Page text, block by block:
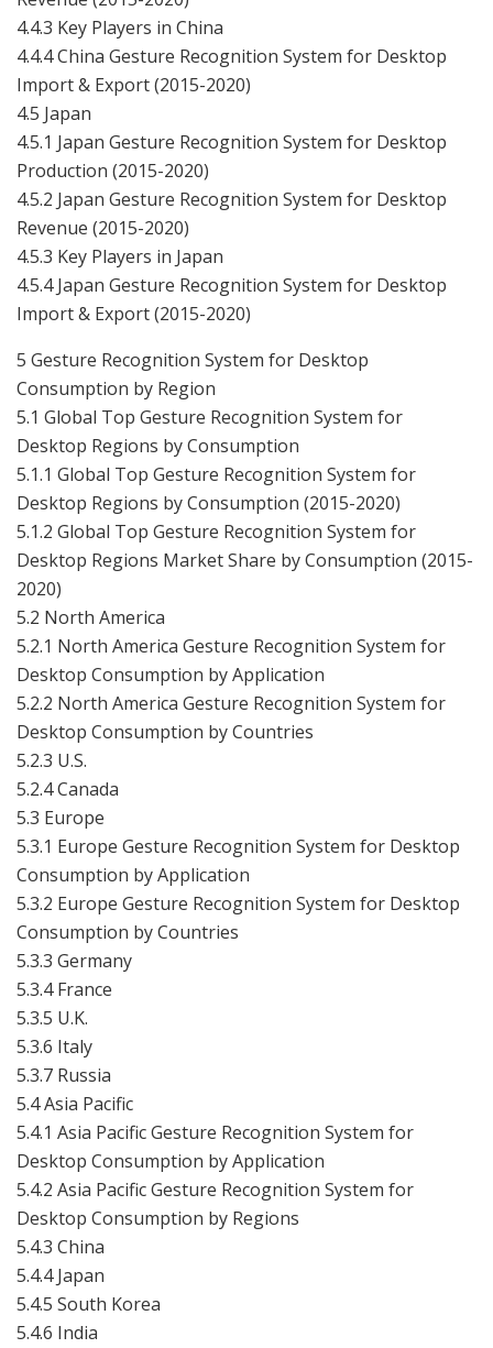
4.4.3 Key Players in China
4.4.4 China Gesture Recognition System for Desktop
Import & Export (2015-2020)
4.5 Japan
4.5.1 Japan Gesture Recognition System for Desktop
Production (2015-2020)
4.5.2 Japan Gesture Recognition System for Desktop
Revenue (2015-2020)
4.5.3 Key Players in Japan
4.5.4 Japan Gesture Recognition System for Desktop
Import & Export (2015-2020)
5 Gesture Recognition System for Desktop
Consumption by Region
5.1 Global Top Gesture Recognition System for
Desktop Regions by Consumption
5.1.1 Global Top Gesture Recognition System for
Desktop Regions by Consumption (2015-2020)
5.1.2 Global Top Gesture Recognition System for
Desktop Regions Market Share by Consumption (2015-
2020)
5.2 North America
5.2.1 North America Gesture Recognition System for
Desktop Consumption by Application
5.2.2 North America Gesture Recognition System for
Desktop Consumption by Countries
5.2.3 U.S.
5.2.4 Canada
5.3 Europe
5.3.1 Europe Gesture Recognition System for Desktop
Consumption by Application
5.3.2 Europe Gesture Recognition System for Desktop
Consumption by Countries
5.3.3 Germany
5.3.4 France
5.3.5 U.K.
5.3.6 Italy
5.3.7 Russia
5.4 Asia Pacific
5.4.1 Asia Pacific Gesture Recognition System for
Desktop Consumption by Application
5.4.2 Asia Pacific Gesture Recognition System for
Desktop Consumption by Regions
5.4.3 China
5.4.4 Japan
5.4.5 South Korea
5.4.6 India